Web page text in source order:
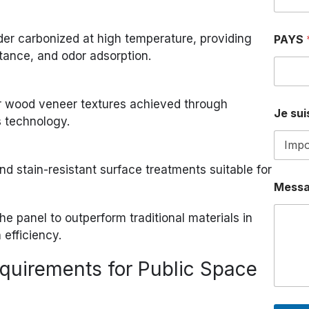
carbonized at high temperature, providing
and odor adsorption.
veneer textures achieved through
technology.
stain-resistant surface treatments suitable for
panel to outperform traditional materials in
efficiency.
for Public Space
L
É
P
O
E
PAYS
Je